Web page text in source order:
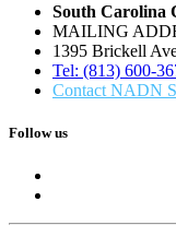
South Carolina
MAILING
1395 Brickell
Tel: (813) 600-
Contact NADN
Follow us